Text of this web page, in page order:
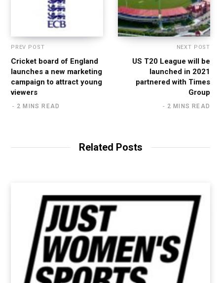
PREV POST
Cricket board of England
launches a new marketing
campaign to attract young
viewers
2 MINS READ
NEXT POST
US T20 League will be
launched in 2021
partnered with Times
Group
2 MINS READ
Related Posts